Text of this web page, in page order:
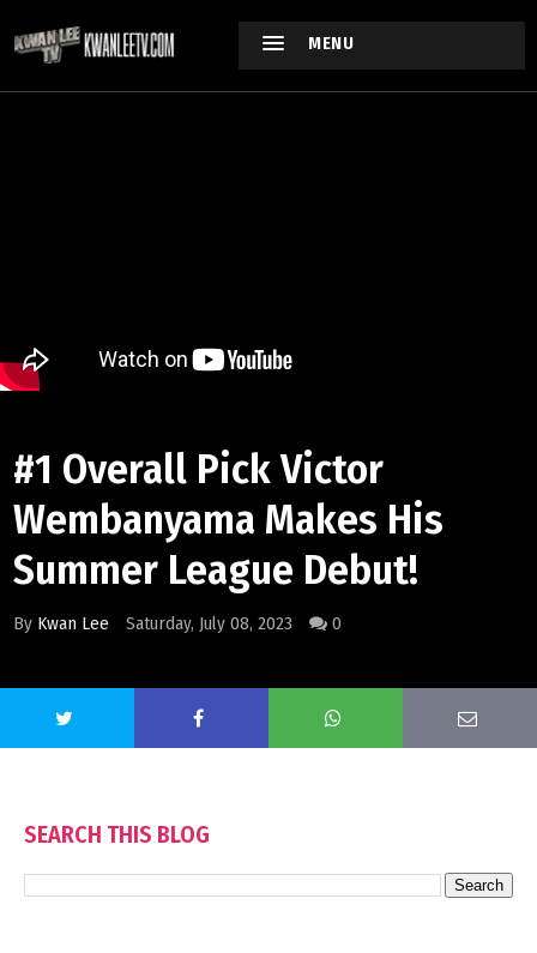
MENU
#1 Overall Pick Victor
Wembanyama Makes His
Summer League Debut!
By Kwan Lee Saturday, July 08, 2023 0
SEARCH THIS BLOG